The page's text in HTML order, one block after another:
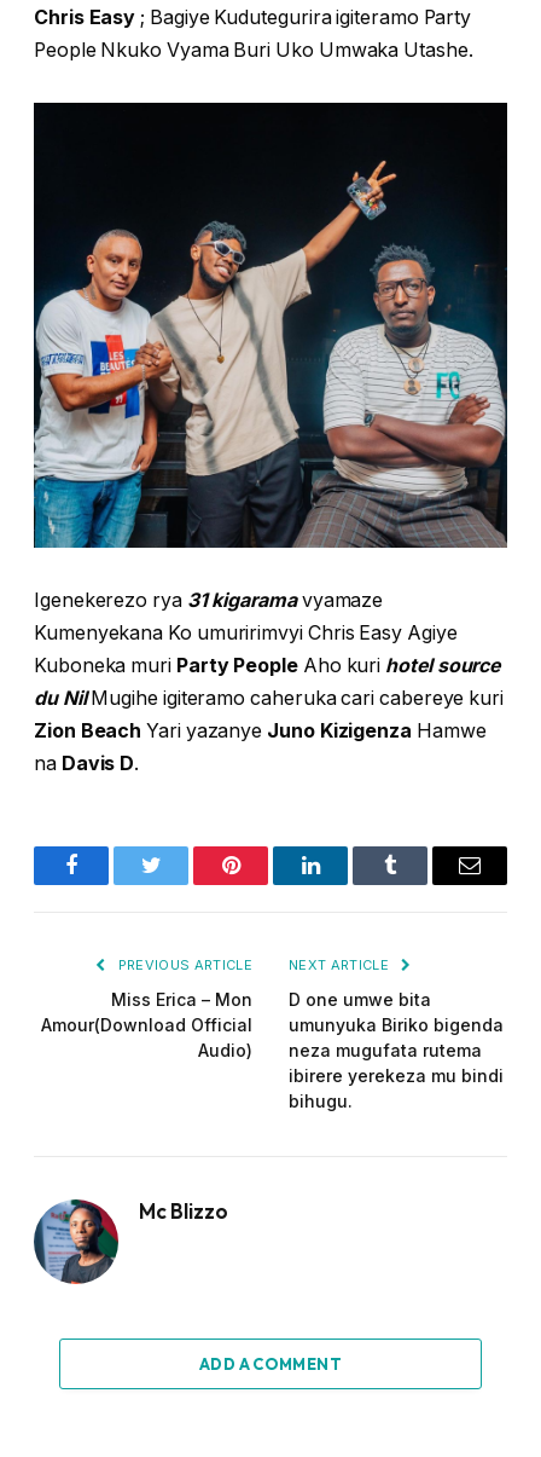
Chris Easy ; Bagiye Kudutegurira igiteramo Party
People Nkuko Vyama Buri Uko Umwaka Utashe.
Igenekerezo rya 31 kigaramavyamaze
Kumenyekana Ko umuririmvyi Chris Easy Agiye
Kuboneka muri Party PeopleAho kuri hotel source
du NilMugihe igiteramo caheruka cari cabereye kuri
Zion Beach Yari yazanye Juno Kizigenza Hamwe
na Davis D.
FacebookTwitter PinterestLinkedInTumblr Email
PREVIOUS ARTICLE
Miss Erica – Mon
Amour(Download Official
Audio)
NEXT ARTICLE
D one umwe bita
umunyuka Biriko bigenda
neza mugufata rutema
ibirere yerekeza mu bindi
bihugu.
Mc Blizzo
ADD A COMMENT